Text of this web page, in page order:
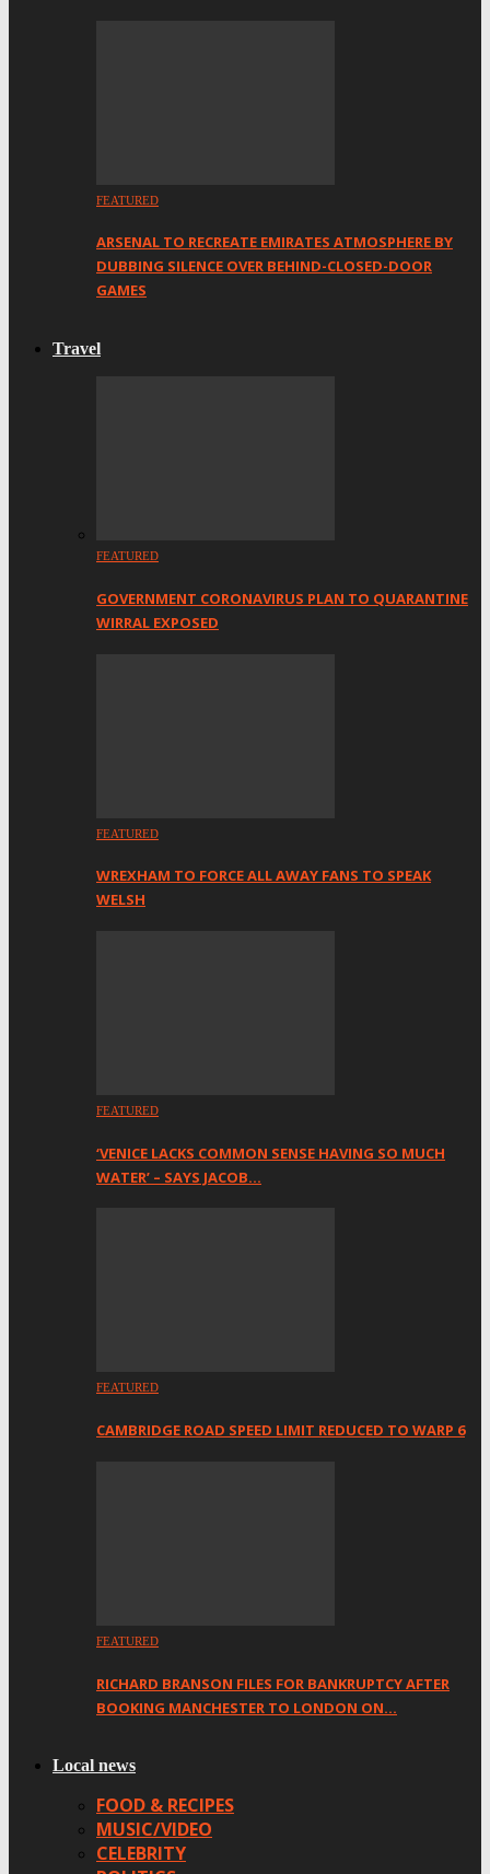
FEATURED
ARSENAL TO RECREATE EMIRATES ATMOSPHERE BY
DUBBING SILENCE OVER BEHIND-CLOSED-DOOR
GAMES
Travel
FEATURED
GOVERNMENT CORONAVIRUS PLAN TO QUARANTINE
WIRRAL EXPOSED
FEATURED
WREXHAM TO FORCE ALL AWAY FANS TO SPEAK
WELSH
FEATURED
‘VENICE LACKS COMMON SENSE HAVING SO MUCH
WATER’ – SAYS JACOB…
FEATURED
CAMBRIDGE ROAD SPEED LIMIT REDUCED TO WARP 6
FEATURED
RICHARD BRANSON FILES FOR BANKRUPTCY AFTER
BOOKING MANCHESTER TO LONDON ON…
Local news
FOOD & RECIPES
MUSIC/VIDEO
CELEBRITY